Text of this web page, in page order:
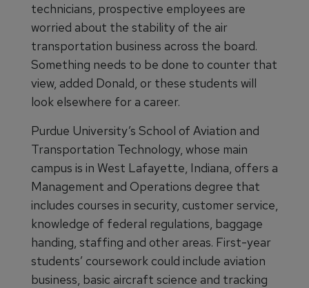
technicians, prospective employees are
worried about the stability of the air
transportation business across the board.
Something needs to be done to counter that
view, added Donald, or these students will
look elsewhere for a career.
Purdue University’s School of Aviation and
Transportation Technology, whose main
campus is in West Lafayette, Indiana, offers a
Management and Operations degree that
includes courses in security, customer service,
knowledge of federal regulations, baggage
handing, staffing and other areas. First-year
students’ coursework could include aviation
business, basic aircraft science and tracking